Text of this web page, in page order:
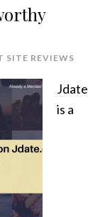
SITE REVIEWS
Jdate
is a